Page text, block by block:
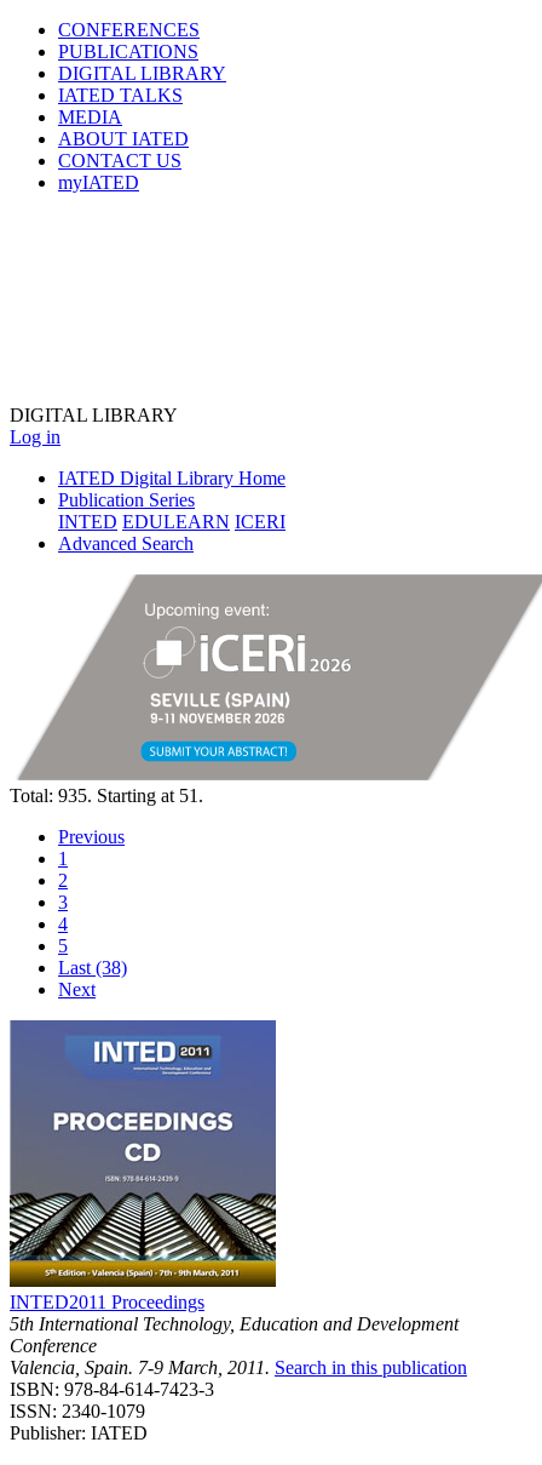
CONFERENCES
PUBLICATIONS
DIGITAL LIBRARY
IATED TALKS
MEDIA
ABOUT IATED
CONTACT US
myIATED
DIGITAL LIBRARY
Log in
IATED Digital Library Home
Publication Series
INTED EDULEARN ICERI
Advanced Search
Total: 935. Starting at 51.
Previous
1
2
3
4
5
Last (38)
Next
INTED2011 Proceedings
5th International Technology, Education and Development
Conference
Valencia, Spain. 7-9 March, 2011. Search in this publication
ISBN: 978-84-614-7423-3
ISSN: 2340-1079
Publisher: IATED